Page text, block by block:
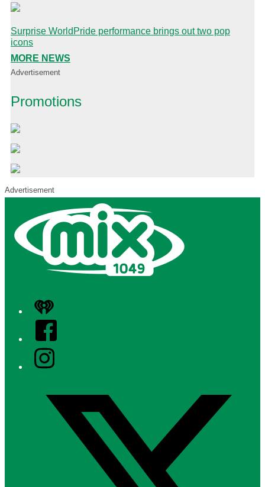
Surprise WorldPride performance brings out two pop
icons
MORE NEWS
Advertisement
Promotions
Advertisement
iHeart
Facebook
Instagram